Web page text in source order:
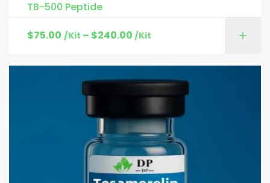
TB-500 Peptide
$75.00 /Kit – $240.00 /Kit